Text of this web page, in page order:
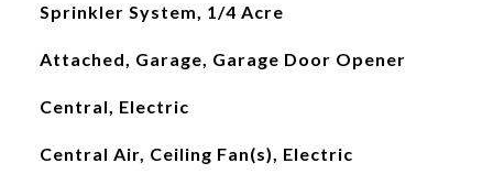
Sprinkler System, 1/4 Acre
Attached, Garage, Garage Door Opener
Central, Electric
Central Air, Ceiling Fan(s), Electric